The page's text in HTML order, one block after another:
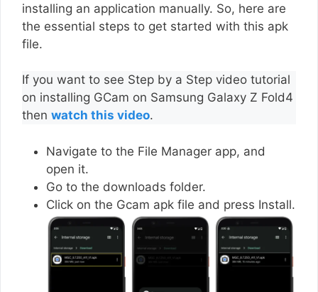
installing an application manually. So, here are
the essential steps to get started with this apk
file.
If you want to see Step by a Step video tutorial
on installing GCam on Samsung Galaxy Z Fold4
then watch this video.
Navigate to the File Manager app, and
open it.
Go to the downloads folder.
Click on the Gcam apk file and press Install.